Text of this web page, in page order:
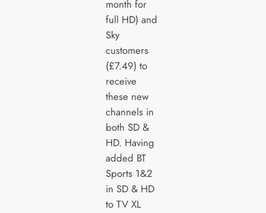
month for
full HD) and
Sky
customers
(£7.49) to
receive
these new
channels in
both SD &
HD. Having
added BT
Sports 1&2
in SD & HD
to TV XL